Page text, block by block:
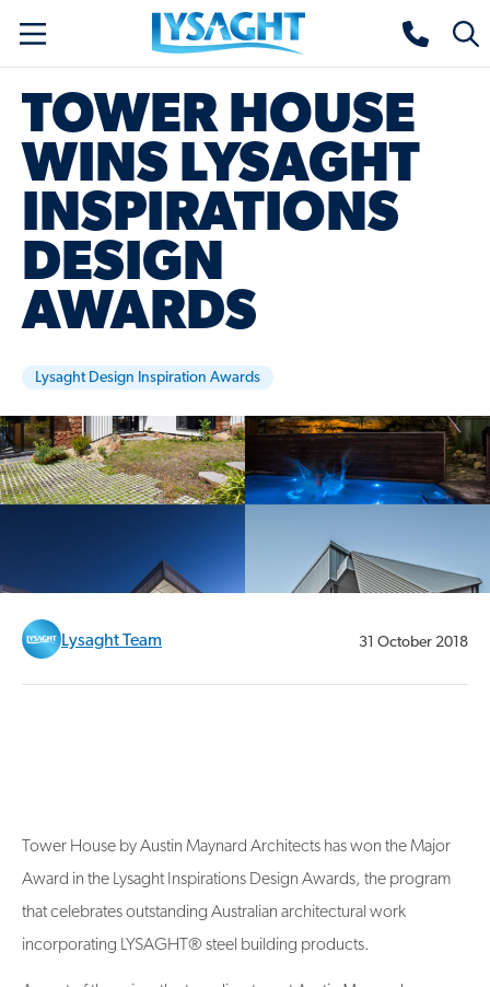
content
Lysaght home
TOWER HOUSE
WINS LYSAGHT
INSPIRATIONS
DESIGN
AWARDS
Lysaght Design Inspiration Awards
Lysaght Team 31 October 2018
Tower House by Austin Maynard Architects has won the Major
Award in the Lysaght Inspirations Design Awards, the program
that celebrates outstanding Australian architectural work
incorporating LYSAGHT® steel building products.